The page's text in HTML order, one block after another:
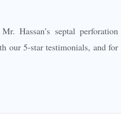
Hassan’s septal perforation
our 5-star testimonials, and for